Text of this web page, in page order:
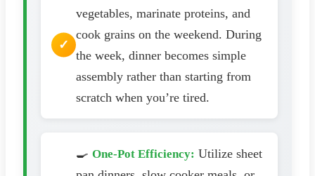
vegetables, marinate proteins, and
cook grains on the weekend. During
the week, dinner becomes simple
assembly rather than starting from
scratch when you’re tired.
🍳 One-Pot Efficiency: Utilize sheet